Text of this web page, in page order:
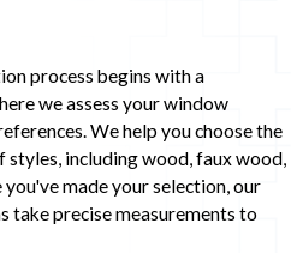
process begins with a
we assess your window
We help you choose the
including wood, faux wood,
made your selection, our
take precise measurements to